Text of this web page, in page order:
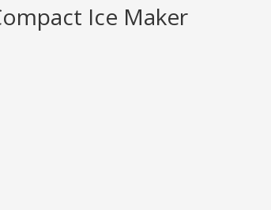
Ice Maker
should be taken as fact or true.